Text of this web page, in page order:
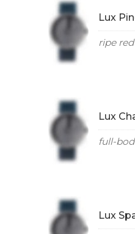
Lux
ripe
Lux
full-
Lux